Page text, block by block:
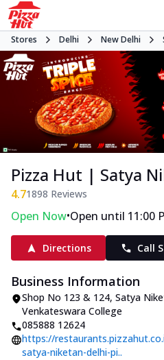
Stores Delhi New Delhi
Pizza Hut | Satya
4.71898 Reviews
Open Now•Open until 11:00
Directions Call
Business Information
Shop No 123 & 124, Satya
Venkateswara College
085888 12624
https://
satya-niketan-delhi-pi..